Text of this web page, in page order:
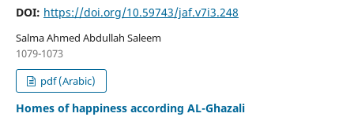
DOI: https://doi.org/10.59743/jaf.v7i3.248
Salma Ahmed Abdullah Saleem
1079-1073
pdf (Arabic)
Homes of happiness according AL-Ghazali